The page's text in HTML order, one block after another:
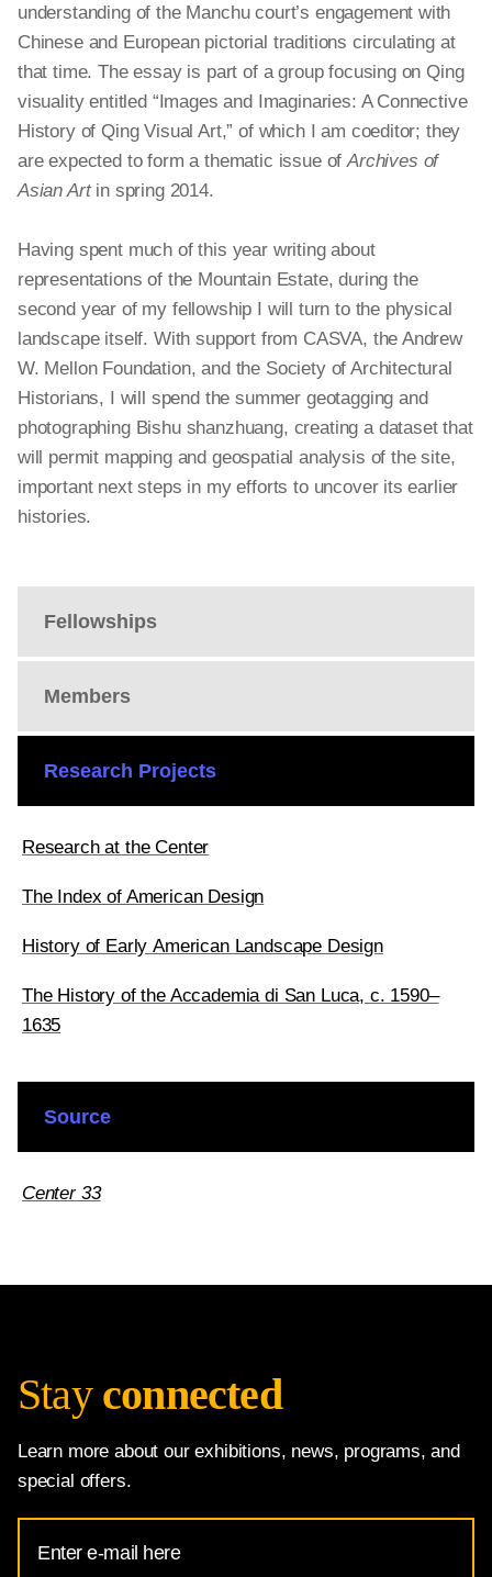
Fellowships
Members
Research Projects
Research at the Center
The Index of American Design
History of Early American Landscape Design
The History of the Accademia di San Luca, c. 1590–
1635
understanding of the Manchu court’s engagement with
Chinese and European pictorial traditions circulating at
that time. The essay is part of a group focusing on Qing
visuality entitled “Images and Imaginaries: A Connective
History of Qing Visual Art,” of which I am coeditor; they
are expected to form a thematic issue ofArchives of
Asian Artin spring 2014.
Having spent much of this year writing about
representations of the Mountain Estate, during the
second year of my fellowship I will turn to the physical
landscape itself. With support from CASVA, the Andrew
W. Mellon Foundation, and the Society of Architectural
Historians, I will spend the summer geotagging and
photographing Bishu shanzhuang, creating a dataset that
will permit mapping and geospatial analysis of the site,
important next steps in my efforts to uncover its earlier
histories.
Source
Center 33
Stay connected
Learn more about our exhibitions, news, programs, and
special offers.
Address